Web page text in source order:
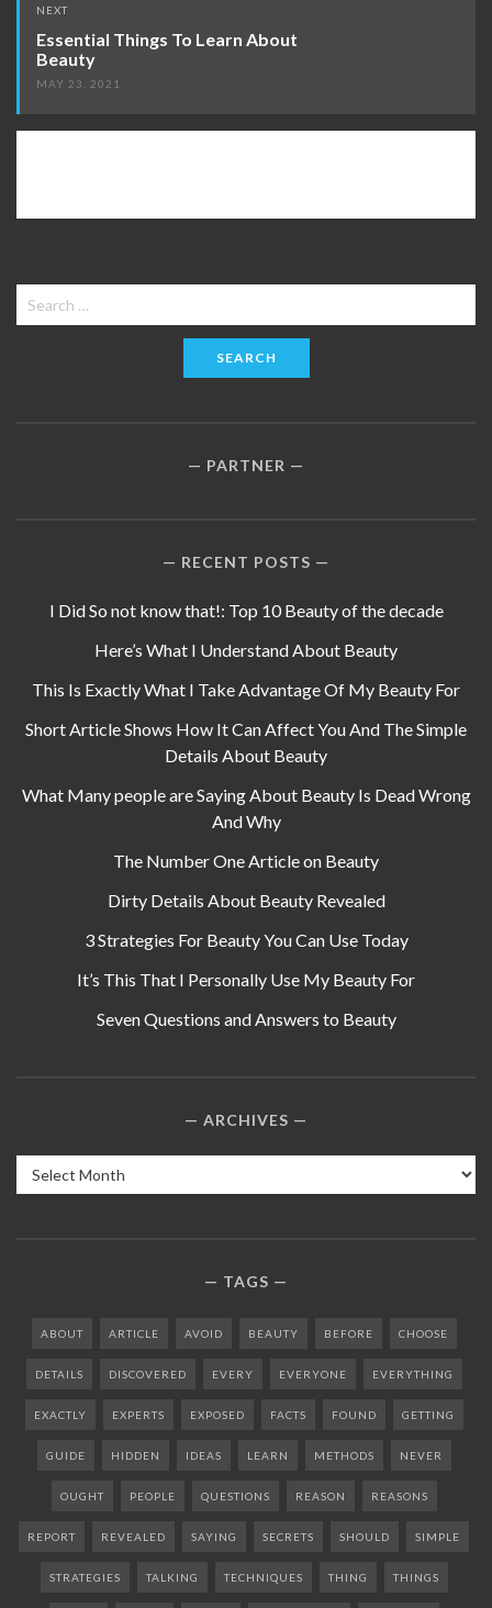
NEXT
Essential Things To Learn About
Beauty
MAY 23, 2021
Search
for:
PARTNER
RECENT POSTS
I Did So not know that!: Top 10 Beauty of the decade
Here’s What I Understand About Beauty
This Is Exactly What I Take Advantage Of My Beauty For
Short Article Shows How It Can Affect You And The Simple
Details About Beauty
What Many people are Saying About Beauty Is Dead Wrong
And Why
The Number One Article on Beauty
Dirty Details About Beauty Revealed
3 Strategies For Beauty You Can Use Today
It’s This That I Personally Use My Beauty For
Seven Questions and Answers to Beauty
ARCHIVES
Archives
TAGS
ABOUT ARTICLE AVOID BEAUTY BEFORE CHOOSE
DETAILS DISCOVERED EVERY EVERYONE EVERYTHING
EXACTLY EXPERTS EXPOSED FACTS FOUND GETTING
GUIDE HIDDEN IDEAS LEARN METHODS NEVER
OUGHT PEOPLE QUESTIONS REASON REASONS
REPORT REVEALED SAYING SECRETS SHOULD SIMPLE
STRATEGIES TALKING TECHNIQUES THING THINGS